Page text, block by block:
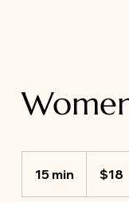
15 min
5
dollars$18